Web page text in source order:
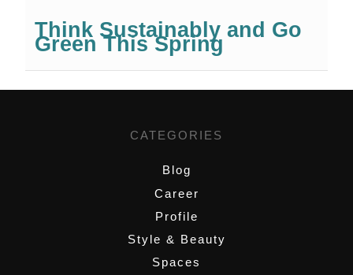
Think Sustainably and Go
Green This Spring
CATEGORIES
Blog
Career
Profile
Style & Beauty
Spaces